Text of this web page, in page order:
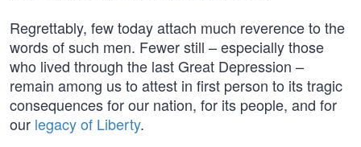
Regrettably, few today attach much reverence to the
words of such men. Fewer still – especially those
who lived through the last Great Depression –
remain among us to attest in first person to its tragic
consequences for our nation, for its people, and for
our legacy of Liberty.